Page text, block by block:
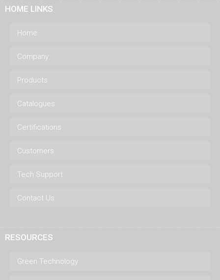
HOME LINKS
Home
Company
Products
Catalogues
Certifications
Customers
Tech Support
Contact Us
RESOURCES
Green Technology